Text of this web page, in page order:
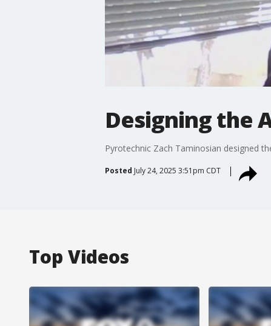
Designing the
Pyrotechnic Zach Taminosian designed
Posted July 24, 2025 3:51pm CDT
Top Videos